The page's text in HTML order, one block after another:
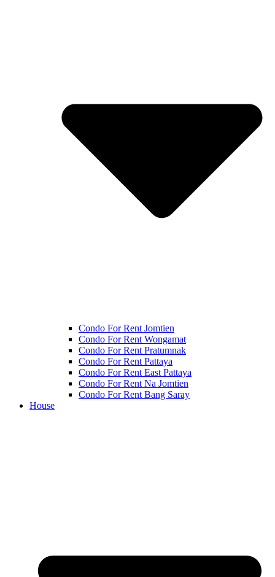
Condo For Rent Jomtien
Condo For Rent Wongamat
Condo For Rent Pratumnak
Condo For Rent Pattaya
Condo For Rent East Pattaya
Condo For Rent Na Jomtien
Condo For Rent Bang Saray
House